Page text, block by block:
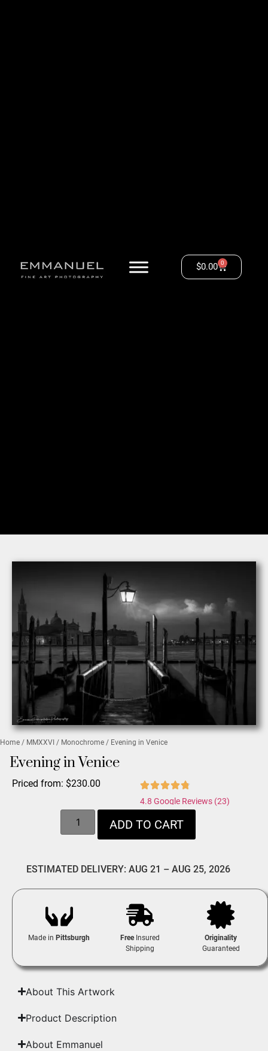
$0.00 0
Home / MMXXVI / Monochrome / Evening in Venice
Evening in Venice
Priced from: $230.00
4.8 Google Reviews (23)
ADD TO CART
ESTIMATED DELIVERY: AUG 21 – AUG 25, 2026
Made in Pittsburgh FreeInsured
Shipping
Originality
Guaranteed
About This Artwork
Product Description
About Emmanuel